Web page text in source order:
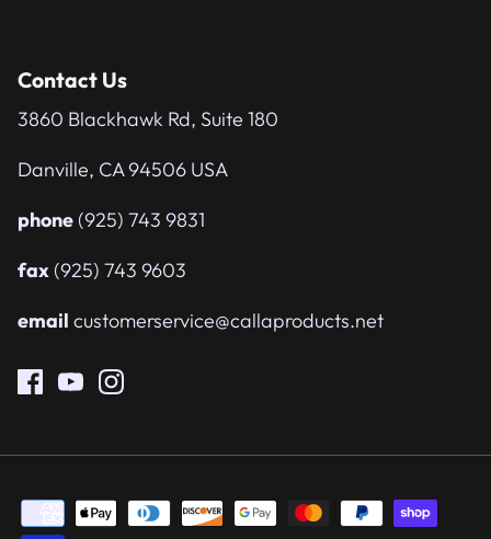
Contact Us
3860 Blackhawk Rd, Suite 180
Danville, CA 94506 USA
phone (925) 743 9831
fax (925) 743 9603
email customerservice@callaproducts.net